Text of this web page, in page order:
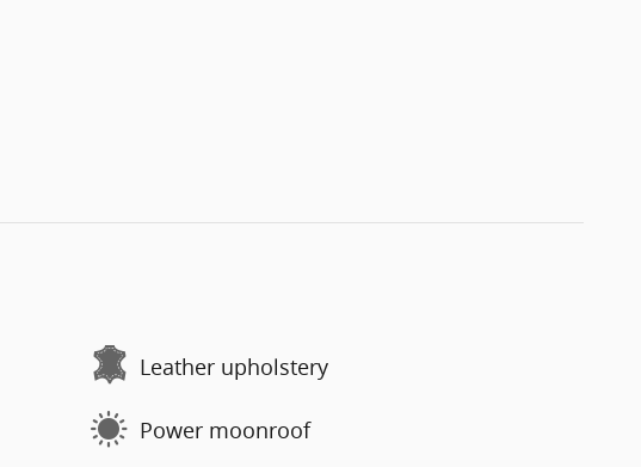
Leather upholstery
Power moonroof